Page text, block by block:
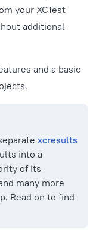
your XCTest
additional
and a basic
xcresults
into a
of its
many more
Read on to find